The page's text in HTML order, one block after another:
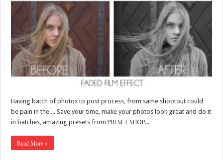
Having batch of photos to post process, from same shootout could
be pain in the ... Save your time, make your photos look great and do it
in batches, amazing presets from PRESET SHOP...
Read More »